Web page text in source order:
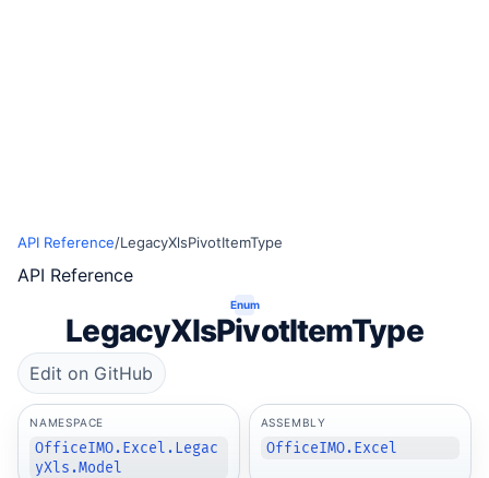
API Reference/LegacyXlsPivotItemType
API Reference
Enum
LegacyXlsPivotItemType
Edit on GitHub
NAMESPACE
OfficeIMO.Excel.Legac
yXls.Model
ASSEMBLY
OfficeIMO.Excel